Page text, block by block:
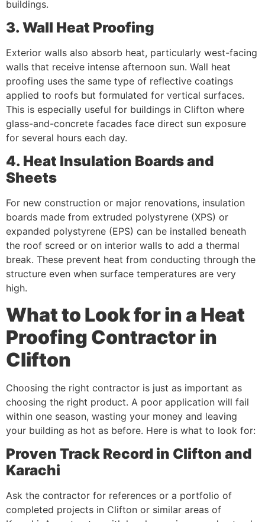
buildings.
3. Wall Heat Proofing
Exterior walls also absorb heat, particularly west-facing
walls that receive intense afternoon sun. Wall heat
proofing uses the same type of reflective coatings
applied to roofs but formulated for vertical surfaces.
This is especially useful for buildings in Clifton where
glass-and-concrete facades face direct sun exposure
for several hours each day.
4. Heat Insulation Boards and
Sheets
For new construction or major renovations, insulation
boards made from extruded polystyrene (XPS) or
expanded polystyrene (EPS) can be installed beneath
the roof screed or on interior walls to add a thermal
break. These prevent heat from conducting through the
structure even when surface temperatures are very
high.
What to Look for in a Heat
Proofing Contractor in
Clifton
Choosing the right contractor is just as important as
choosing the right product. A poor application will fail
within one season, wasting your money and leaving
your building as hot as before. Here is what to look for:
Proven Track Record in Clifton and
Karachi
Ask the contractor for references or a portfolio of
completed projects in Clifton or similar areas of